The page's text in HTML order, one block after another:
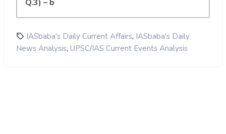
Q.3) – b
IASbaba's Daily Current Affairs, IASbaba's Daily
News Analysis, UPSC/IAS Current Events Analysis